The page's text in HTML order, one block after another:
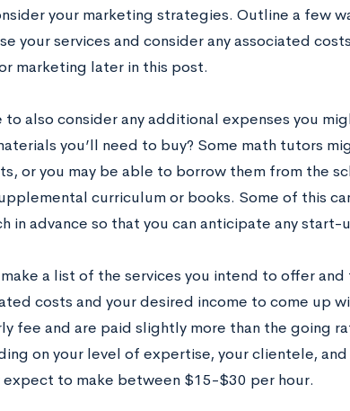
your marketing strategies. Outline a few
your services and consider any associated
marketing later in this post.
to also consider any additional expenses you
you’ll need to buy? Some math tutors
or you may be able to borrow them from the
curriculum or books. Some of this
in advance so that you can anticipate any start-
make a list of the services you intend to offer
costs and your desired income to come up
fee and are paid slightly more than the going
on your level of expertise, your clientele,
expect to make between $15-$30 per hour.